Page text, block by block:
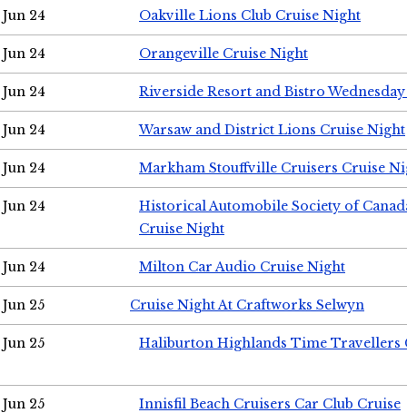
Jun 24 Oakville Lions Club Cruise Night
Jun 24 Orangeville Cruise Night
Jun 24 Riverside Resort and Bistro
Jun 24 Warsaw and District Lions Cruise Night
Jun 24 Markham Stouffville Cruisers Cruise
Jun 24
Historical Automobile Society of
Cruise Night
Jun 24 Milton Car Audio Cruise Night
Jun 25 Cruise Night At Craftworks Selwyn
Jun 25 Haliburton Highlands Time Travellers
Jun 25 Innisfil Beach Cruisers Car Club Cruise